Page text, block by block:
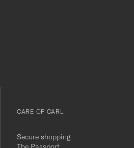
till
nyhetsbrev!
CARE OF CARL
Secure shopping